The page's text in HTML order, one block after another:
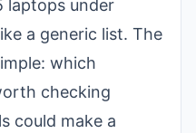
laptops under
a generic list. The
which
checking
could make a